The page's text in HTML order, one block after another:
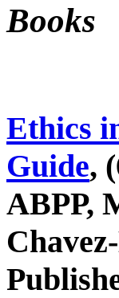
Books
Ethics
Guide,
ABPP,